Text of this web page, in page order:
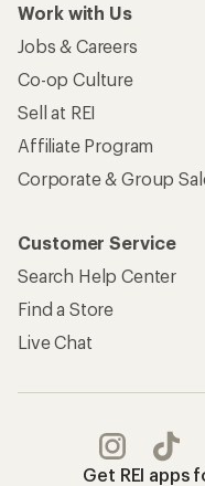
Work with Us
Jobs & Careers
Co-op Culture
Sell at REI
Affiliate Program
Corporate & Group
Customer Service
Search Help Center
Find a Store
Live Chat
Get REI apps